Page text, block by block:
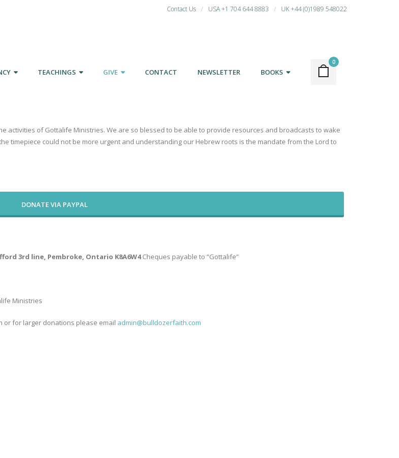
Contact Us USA +1 704 644 8883 UK +44 (0)1989 548022
TEACHINGS GIVE CONTACT NEWSLETTER BOOKS
0
activities of Gottalife Ministries. We are so blessed to be able to provide resources and broadcasts to wake
timepiece could not be more urgent and understanding our Hebrew roots is the mandate from the Lord to
DONATE VIA PAYPAL
3rd line, Pembroke, Ontario K8A6W4Cheques payable to “Gottalife”
Ministries
or for larger donations please email admin@bulldozerfaith.com